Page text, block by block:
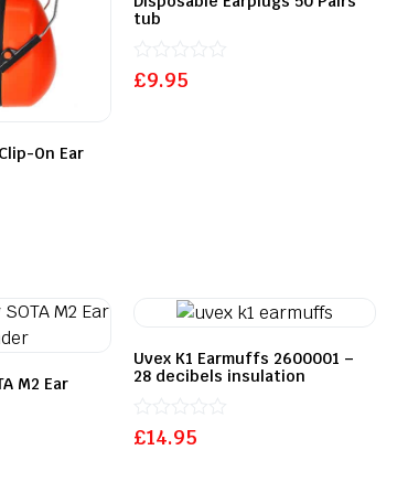
On Ear
tub
£9.95
Rated
0
M2 Ear
Uvex K1 Earmuffs 2600001 –
28 decibels insulation
£14.95
Rated
0